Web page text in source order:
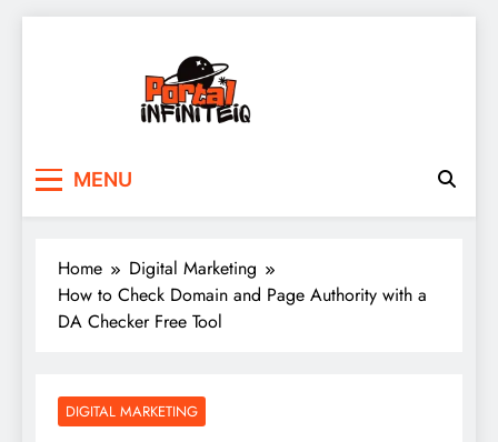
MENU
Home
Digital Marketing
How to Check Domain and Page Authority with a
DA Checker Free Tool
DIGITAL MARKETING